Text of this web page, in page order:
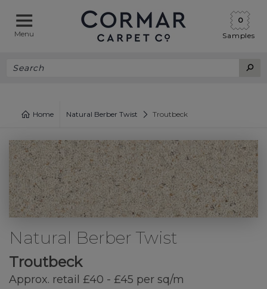
Menu Samples
0
Home Natural Berber Twist Troutbeck
Natural Berber Twist
Troutbeck
Approx. retail £40 - £45 per sq/m